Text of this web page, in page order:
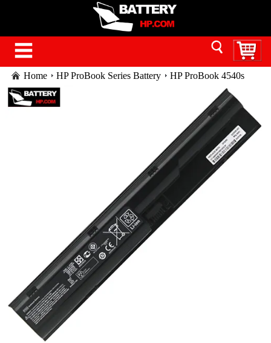
Home HP ProBook Series Battery
HP ProBook 4540s
battery